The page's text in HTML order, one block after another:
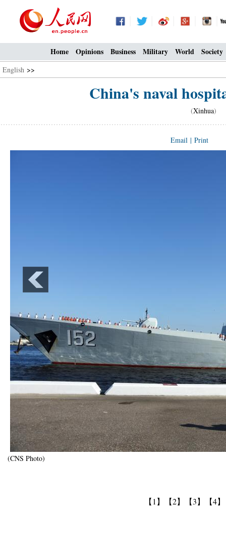
Home Opinions Business Military World Society
English >>
China's naval
(Xinhua)
Email | Print
(CNS Photo)
【1】 【2】 【3】 【4】